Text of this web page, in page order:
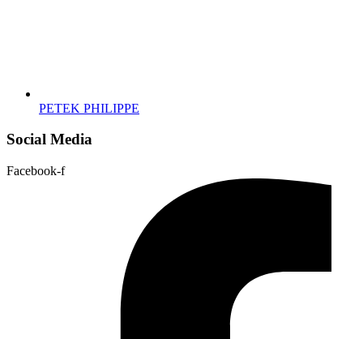
PETEK PHILIPPE
Social Media
Facebook-f